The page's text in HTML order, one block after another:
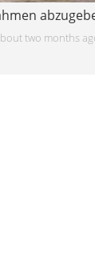
two months